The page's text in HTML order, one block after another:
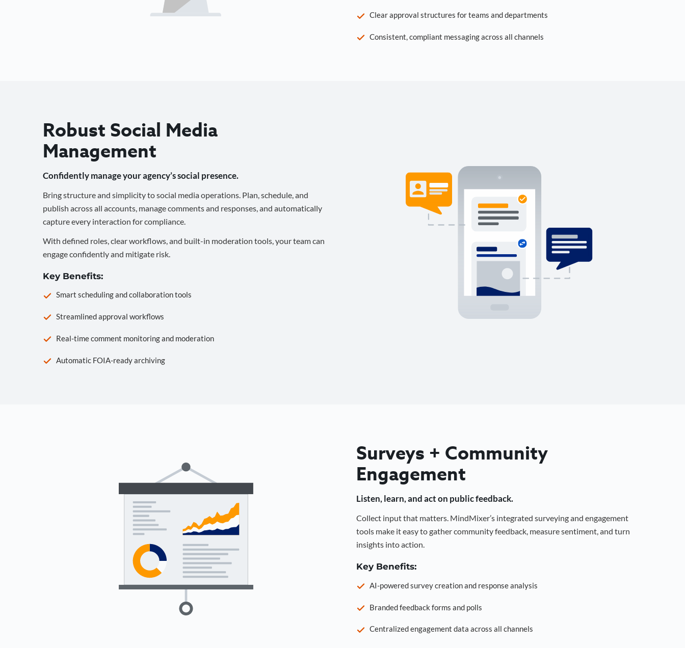
Clear approval structures for teams and departments
Consistent, compliant messaging across all channels
Robust Social Media
Management
Confidently manage your agency’s social presence.
Bring structure and simplicity to social media operations. Plan, schedule, and
publish across all accounts, manage comments and responses, and automatically
capture every interaction for compliance.
With defined roles, clear workflows, and built-in moderation tools, your team can
engage confidently and mitigate risk.
Key Benefits:
Smart scheduling and collaboration tools
Streamlined approval workflows
Real-time comment monitoring and moderation
Automatic FOIA-ready archiving
Surveys + Community
Engagement
Listen, learn, and act on public feedback.
Collect input that matters. MindMixer’s integrated surveying and engagement
tools make it easy to gather community feedback, measure sentiment, and turn
insights into action.
Key Benefits:
AI-powered survey creation and response analysis
Branded feedback forms and polls
Centralized engagement data across all channels